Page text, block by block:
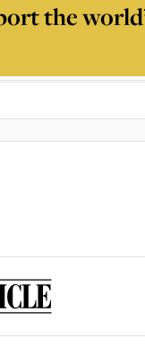
the